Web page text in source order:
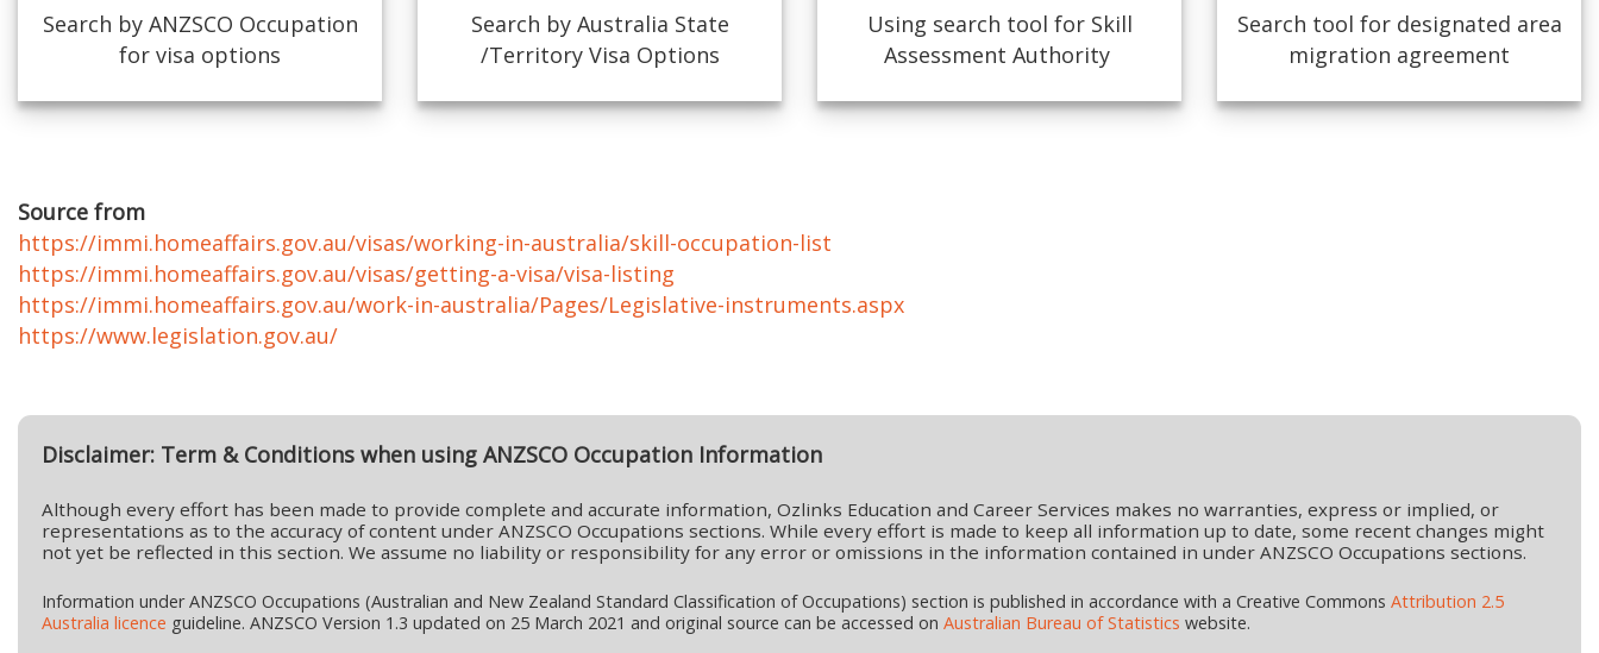
Search by ANZSCO Occupation
for visa options
Search by Australia State
/Territory Visa Options
Using search tool for Skill
Assessment Authority
Search tool for designated area
migration agreement
Source from
https://immi.homeaffairs.gov.au/visas/working-in-australia/skill-occupation-list
https://immi.homeaffairs.gov.au/visas/getting-a-visa/visa-listing
https://immi.homeaffairs.gov.au/work-in-australia/Pages/Legislative-instruments.aspx
https://www.legislation.gov.au/
Disclaimer: Term & Conditions when using ANZSCO Occupation Information
Although every effort has been made to provide complete and accurate information, Ozlinks Education and Career Services makes no warranties, express or implied, or
representations as to the accuracy of content under ANZSCO Occupations sections. While every effort is made to keep all information up to date, some recent changes might
not yet be reflected in this section. We assume no liability or responsibility for any error or omissions in the information contained in under ANZSCO Occupations sections.
Information under ANZSCO Occupations (Australian and New Zealand Standard Classification of Occupations) section is published in accordance with a Creative Commons Attribution 2.5
Australia licence guideline. ANZSCO Version 1.3 updated on 25 March 2021 and original source can be accessed on Australian Bureau of Statistics website.